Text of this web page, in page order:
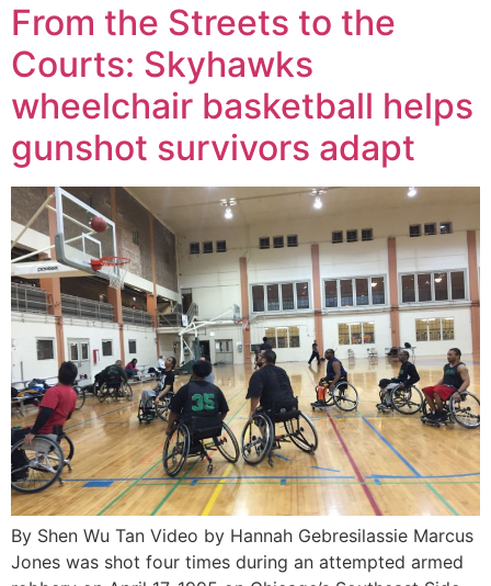
From the Streets to the
Courts: Skyhawks
wheelchair basketball helps
gunshot survivors adapt
By Shen Wu Tan Video by Hannah Gebresilassie Marcus
Jones was shot four times during an attempted armed